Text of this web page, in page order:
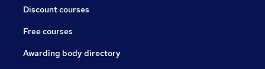
Discount courses
Free courses
Awarding body directory